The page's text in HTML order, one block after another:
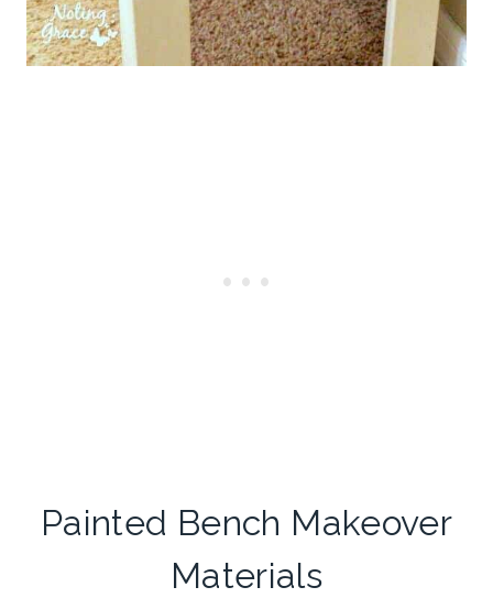
Painted Bench Makeover
Materials